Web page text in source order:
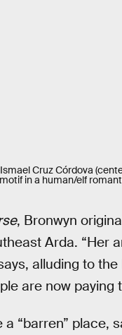
Cruz Córdova
in a human/elf
, Bronwyn
Arda. “Her
alluding to
are now paying
“barren” place,